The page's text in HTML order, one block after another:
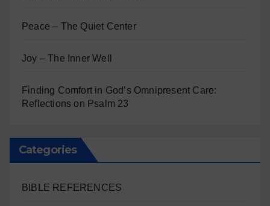
Peace – The Quiet Center
Joy – The Inner Well
Finding Comfort in God’s Omnipresent Care:
Reflections on Psalm 23
Categories
BIBLE REFERENCES